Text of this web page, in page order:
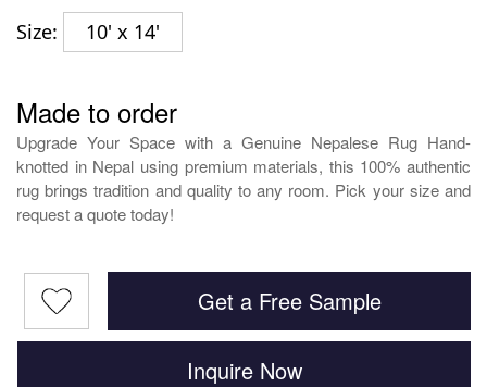
Size: 10' x 14'
Made to order
Upgrade Your Space with a Genuine Nepalese Rug Hand-
knotted in Nepal using premium materials, this 100% authentic
rug brings tradition and quality to any room. Pick your size and
request a quote today!
Get a Free Sample
Inquire Now